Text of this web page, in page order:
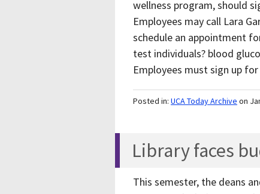
wellness program, should
Employees may call Lara
schedule an appointment
test individuals? blood
Employees must sign up
Posted in: UCA Today Archive on
Library faces
This semester, the deans